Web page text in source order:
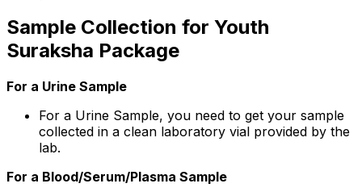
Sample Collection for Youth
Suraksha Package
For a Urine Sample
For a Urine Sample, you need to get your sample
collected in a clean laboratory vial provided by the
lab.
For a Blood/Serum/Plasma Sample